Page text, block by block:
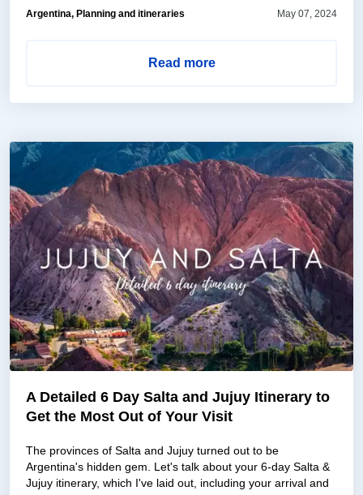
May 07, 2024
Argentina, Planning and itineraries
Read more
A Detailed 6 Day Salta and Jujuy Itinerary to
Get the Most Out of Your Visit
The provinces of Salta and Jujuy turned out to be
Argentina's hidden gem. Let's talk about your 6-day Salta &
Jujuy itinerary, which I've laid out, including your arrival and